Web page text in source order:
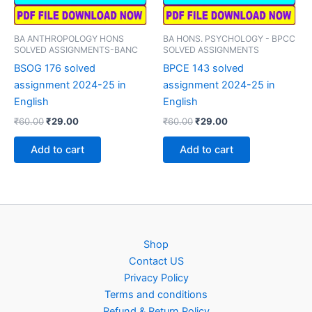
BA ANTHROPOLOGY HONS
SOLVED ASSIGNMENTS-BANC
BSOG 176 solved
assignment 2024-25 in
English
₹60.00Original
was:
₹60.00.
₹29.00Current
is:
₹29.00.
Add to cart
BA HONS. PSYCHOLOGY - BPCC
SOLVED ASSIGNMENTS
BPCE 143 solved
assignment 2024-25 in
English
₹60.00Original
was:
₹60.00.
₹29.00Current
is:
₹29.00.
Add to cart
Shop
Contact US
Privacy Policy
Terms and conditions